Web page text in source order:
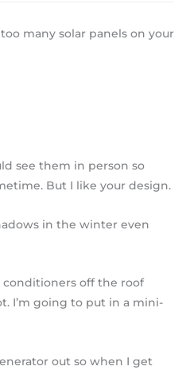
many solar panels on your
see them in person so
But I like your design.
in the winter even
off the roof
I’m going to put in a mini-
out so when I get